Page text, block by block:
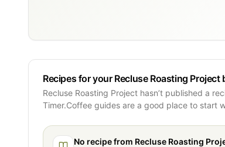
Recipes for your Recluse Roasting Project
Recluse Roasting Project hasn’t published a
Timer.Coffee guides are a good place to start
No recipe from Recluse Roasting